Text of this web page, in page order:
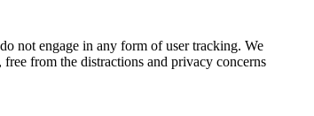
not engage in any form of user tracking. We
from the distractions and privacy concerns